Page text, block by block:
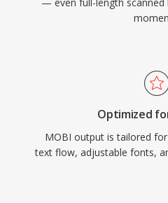
Optimized
MOBI output is tailored
text flow, adjustable fonts,